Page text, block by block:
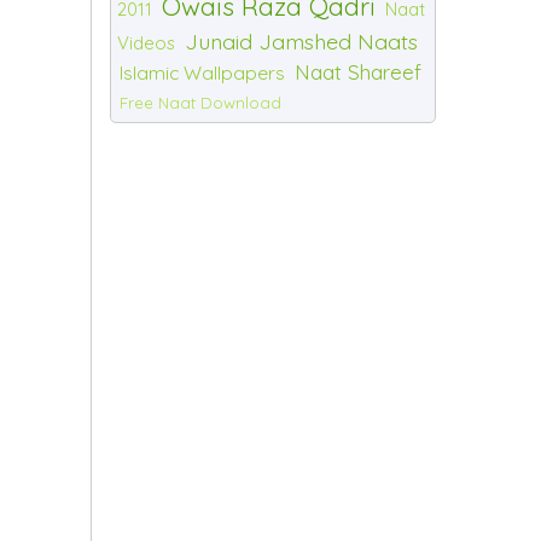
2011
Naat
Videos Junaid Jamshed Naats
Islamic Wallpapers Naat Shareef
Free Naat Download